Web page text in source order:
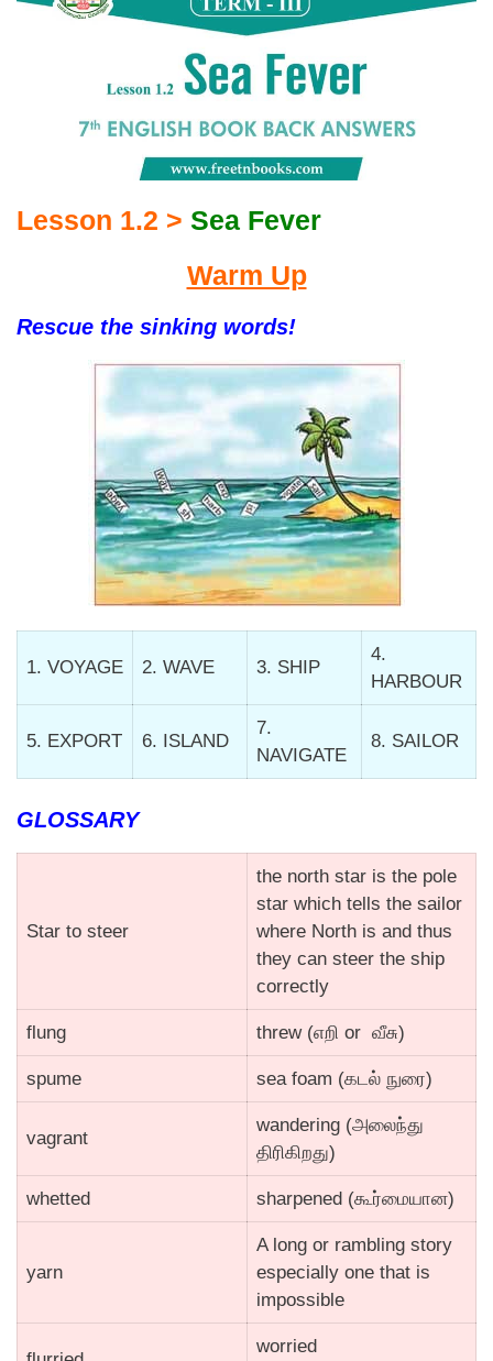
Lesson 1.2 > Sea Fever
Warm Up
Rescue the sinking words!
1. VOYAGE 2. WAVE 3. SHIP
4.
HARBOUR
5. EXPORT 6. ISLAND
7.
NAVIGATE
8. SAILOR
GLOSSARY
Star to steer
the north star is the pole
star which tells the sailor
where North is and thus
they can steer the ship
correctly
flung threw (எறி or வீசு)
spume sea foam (கடல் நுரை)
vagrant
wandering (அலைந்து
திரிகிறது)
whetted sharpened (கூர்மையான)
yarn
A long or rambling story
especially one that is
impossible
worried